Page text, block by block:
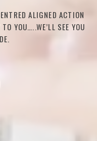
ALIGNED ACTION
YOU…..WE’LL SEE YOU